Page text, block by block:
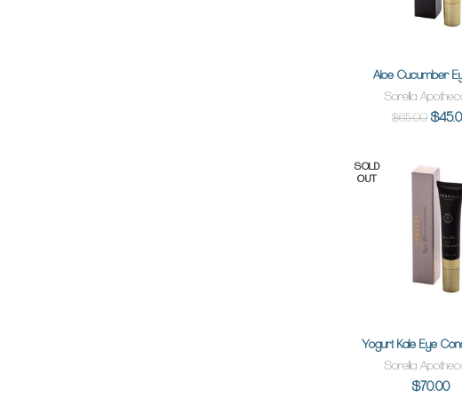
ADD TO
Aloe Cucumber
Sorella
$65.00
SOLD
OUT
SOLD OUT
Yogurt Kale Eye
Sorella
$70.00